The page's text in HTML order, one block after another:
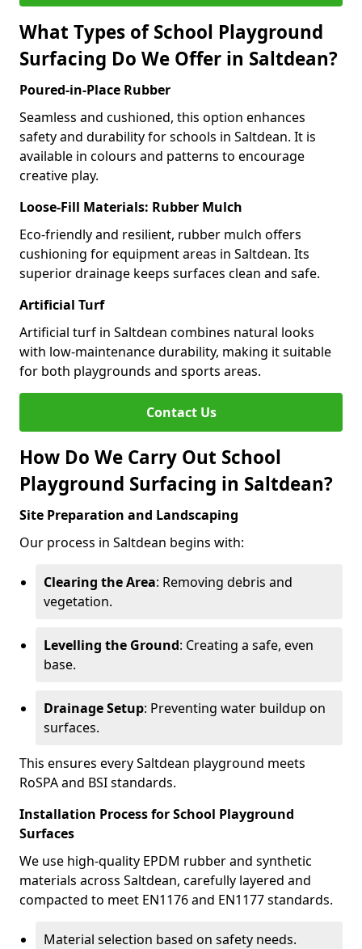
What Types of School Playground
Surfacing Do We Offer in Saltdean?
Poured-in-Place Rubber
Seamless and cushioned, this option enhances
safety and durability for schools in Saltdean. It is
available in colours and patterns to encourage
creative play.
Loose-Fill Materials: Rubber Mulch
Eco-friendly and resilient, rubber mulch offers
cushioning for equipment areas in Saltdean. Its
superior drainage keeps surfaces clean and safe.
Artificial Turf
Artificial turf in Saltdean combines natural looks
with low-maintenance durability, making it suitable
for both playgrounds and sports areas.
Contact Us
How Do We Carry Out School
Playground Surfacing in Saltdean?
Site Preparation and Landscaping
Our process in Saltdean begins with:
Clearing the Area: Removing debris and
vegetation.
Levelling the Ground: Creating a safe, even
base.
Drainage Setup: Preventing water buildup on
surfaces.
This ensures every Saltdean playground meets
RoSPA and BSI standards.
Installation Process for School Playground
Surfaces
We use high-quality EPDM rubber and synthetic
materials across Saltdean, carefully layered and
compacted to meet EN1176 and EN1177 standards.
Material selection based on safety needs.